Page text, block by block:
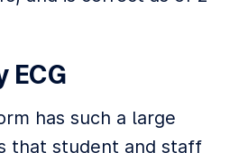
ECG
has such a large
that student and staff